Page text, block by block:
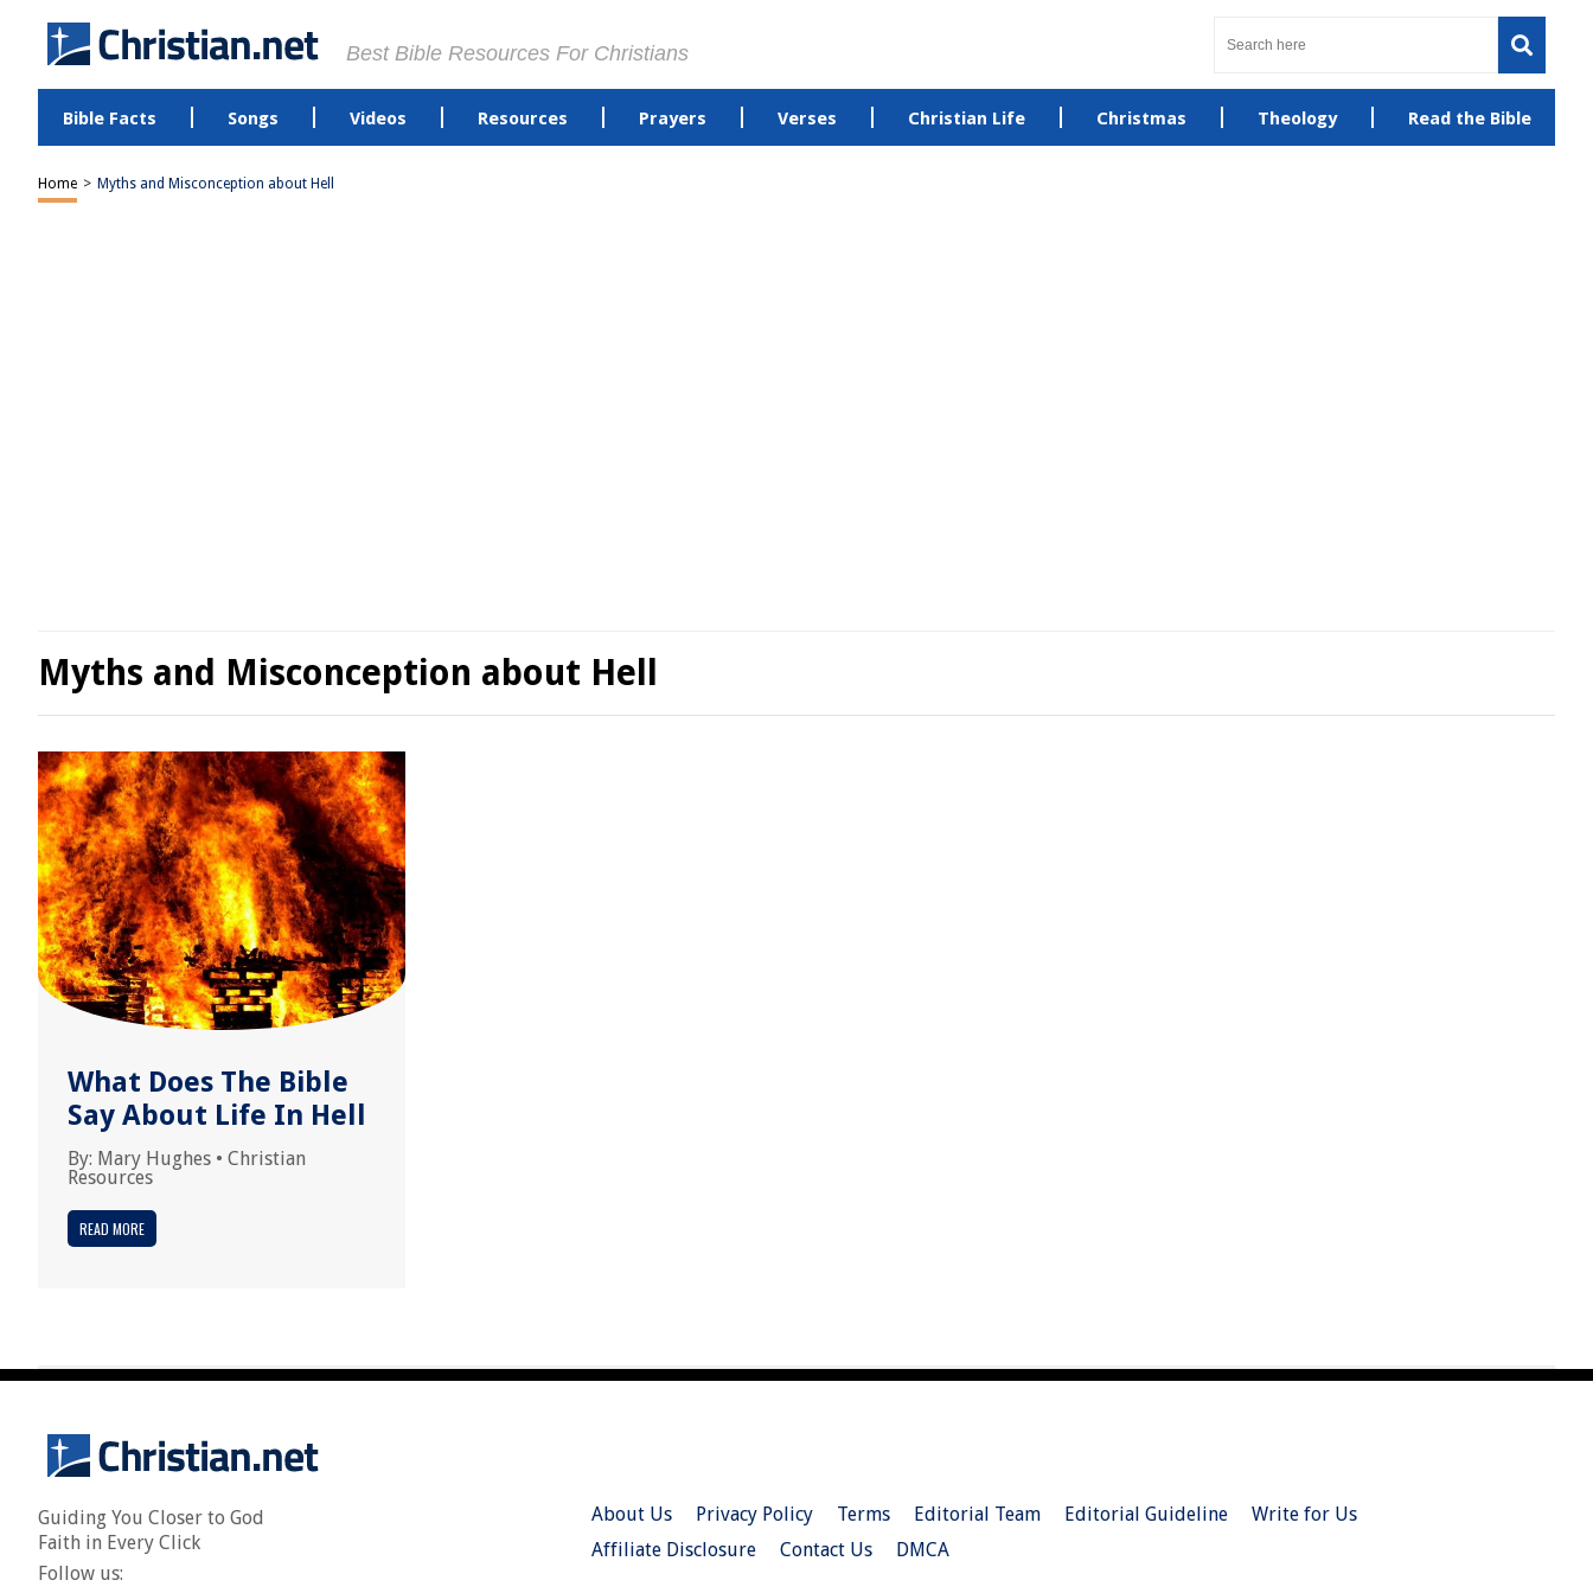
Best Bible Resources For Christians
Bible Facts Songs Videos Resources Prayers Verses Christian Life Christmas Theology Read the Bible
Home > Myths and Misconception about Hell
Myths and Misconception about Hell
What Does The Bible
Say About Life In Hell
By: Mary Hughes • Christian
Resources
READ MORE
Guiding You Closer to God
Faith in Every Click
Follow us:
About Us Privacy Policy Terms Editorial Team Editorial Guideline
Write for Us
Affiliate Disclosure
Contact Us DMCA